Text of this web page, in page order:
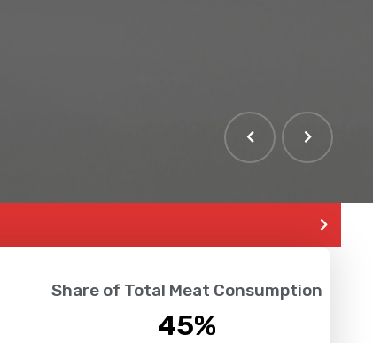
Share of Total Meat Consumption
45%